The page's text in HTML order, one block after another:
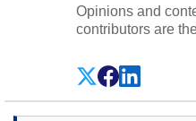
Opinions and
contributors are